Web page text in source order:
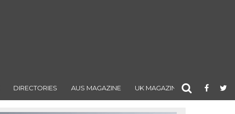
DIRECTORIES AUS MAGAZINE UK MAGAZINE